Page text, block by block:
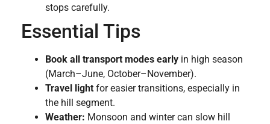
stops carefully.
Essential Tips
Book all transport modes early in high season
(March–June, October–November).
Travel light for easier transitions, especially in
the hill segment.
Weather: Monsoon and winter can slow hill